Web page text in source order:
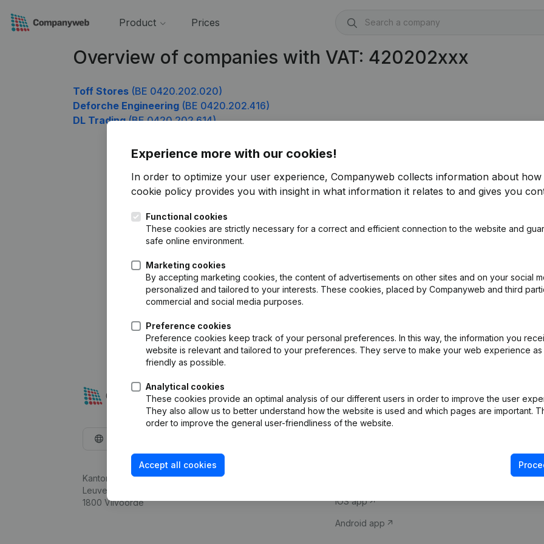
Product Prices
Overview of companies with VAT: 420202xxx
Toff Stores (BE 0420.202.020)
Deforche Engineering (BE 0420.202.416)
DL Trading(BE 0420.202.614)
Experience more with our cookies!
In order to optimize your user experience, Companyweb collects information about how
cookie policy provides you with insight in what information it relates to and gives you
Functional cookies
These cookies are strictly necessary for a correct and efficient connection to the website and
safe online environment.
Marketing cookies
By accepting marketing cookies, the content of advertisements on other sites and on your social
personalized and tailored to your interests. These cookies, placed by Companyweb and third
commercial and social media purposes.
Preference cookies
Preference cookies keep track of your personal preferences. In this way, the information you
website is relevant and tailored to your preferences. They serve to make your web experience as
friendly as possible.
Analytical cookies
These cookies provide an optimal analysis of our different users in order to improve the user
They also allow us to better understand how the website is used and which pages are important.
order to improve the general user-friendliness of the website.
Accept all cookies
Kantorenpark Everest
Leuvensesteenweg 248D,
1800 Vilvoorde
Company information
iOS app
Android app
Compliance &
VAT Number
Credit check